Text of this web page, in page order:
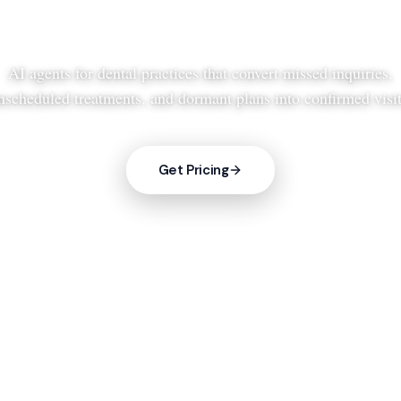
AI agents for dental practices that convert missed inquiries,
treatments, and dormant plans into confirmed
Get Pricing